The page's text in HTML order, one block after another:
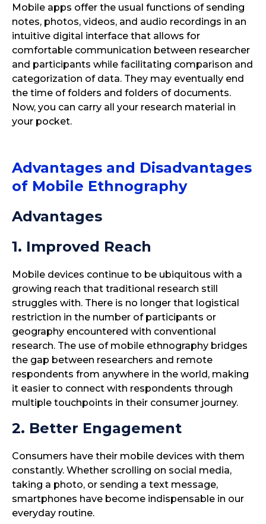
Mobile apps offer the usual functions of sending
notes, photos, videos, and audio recordings in an
intuitive digital interface that allows for
comfortable communication between researcher
and participants while facilitating comparison and
categorization of data. They may eventually end
the time of folders and folders of documents.
Now, you can carry all your research material in
your pocket.
Advantages and Disadvantages
of Mobile Ethnography
Advantages
1. Improved Reach
Mobile devices continue to be ubiquitous with a
growing reach that traditional research still
struggles with. There is no longer that logistical
restriction in the number of participants or
geography encountered with conventional
research. The use of mobile ethnography bridges
the gap between researchers and remote
respondents from anywhere in the world, making
it easier to connect with respondents through
multiple touchpoints in their consumer journey.
2. Better Engagement
Consumers have their mobile devices with them
constantly. Whether scrolling on social media,
taking a photo, or sending a text message,
smartphones have become indispensable in our
everyday routine.